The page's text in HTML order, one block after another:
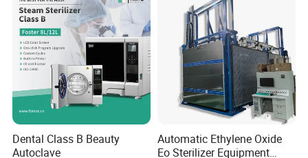
Dental Class B Beauty
Autoclave
Automatic Ethylene Oxide
Eo Sterilizer Equipment